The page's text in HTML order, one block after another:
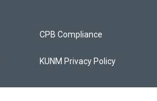
CPB Compliance
KUNM Privacy Policy